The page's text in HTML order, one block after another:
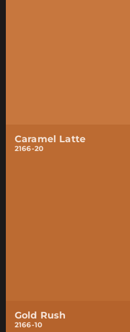
Caramel Latte
2166-20
Gold Rush
2166-10